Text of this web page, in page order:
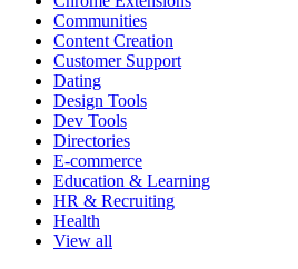
Communities
Content Creation
Customer Support
Dating
Design Tools
Dev Tools
Directories
E-commerce
Education & Learning
HR & Recruiting
Health
View all